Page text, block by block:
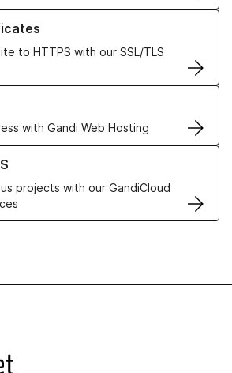
to HTTPS with our SSL/TLS
SSL/TLS Certificates
with Gandi Web Hosting
Web Hosting solutions
projects with our GandiCloud
VPS